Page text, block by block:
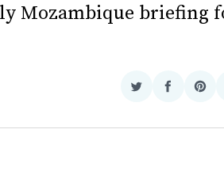
Mozambique briefing
Share
Twitter
Share